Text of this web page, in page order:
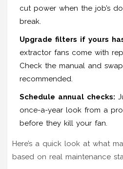
cut power when the job’s
break.
Upgrade filters if yours
extractor fans come with
Check the manual and
recommended.
Schedule annual checks:
once-a-year look from a
before they kill your fan.
Here’s a quick look at what
based on real maintenance